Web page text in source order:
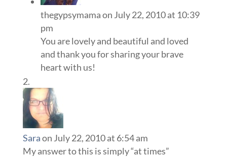
thegypsymamaon July 22, 2010 at 10:39
pm
You are lovely and beautiful and loved
and thank you for sharing your brave
heart with us!
Saraon July 22, 2010 at 6:54 am
My answer to this is simply “at times”